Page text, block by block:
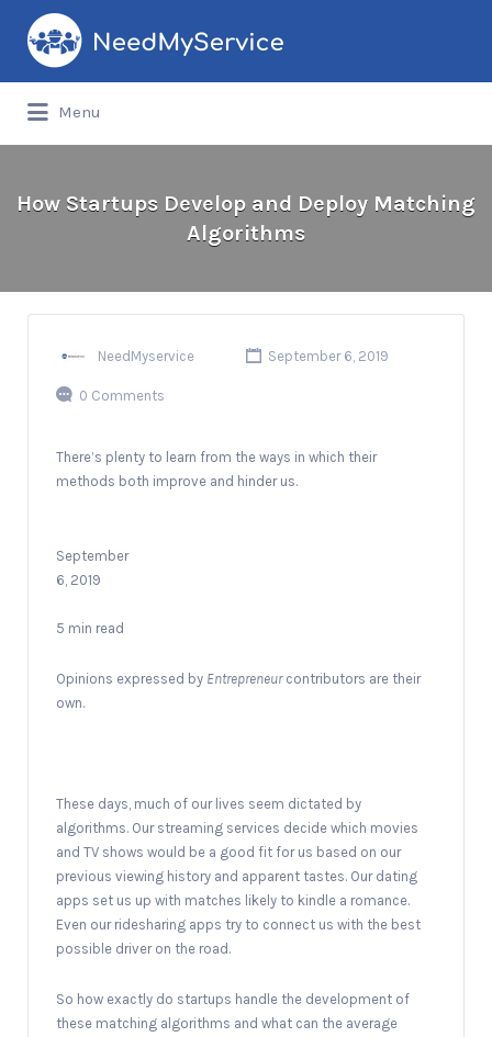
Search
for:
Menu
How Startups Develop and Deploy Matching
Algorithms
NeedMyservice September 6, 2019
0 Comments
There’s plenty to learn from the ways in which their
methods both improve and hinder us.
September
6, 2019
5 min read
Opinions expressed by Entrepreneurcontributors are their
own.
These days, much of our lives seem dictated by
algorithms. Our streaming services decide which movies
and TV shows would be a good fit for us based on our
previous viewing history and apparent tastes. Our dating
apps set us up with matches likely to kindle a romance.
Even our ridesharing apps try to connect us with the best
possible driver on the road.
So how exactly do startups handle the development of
these matching algorithms and what can the average